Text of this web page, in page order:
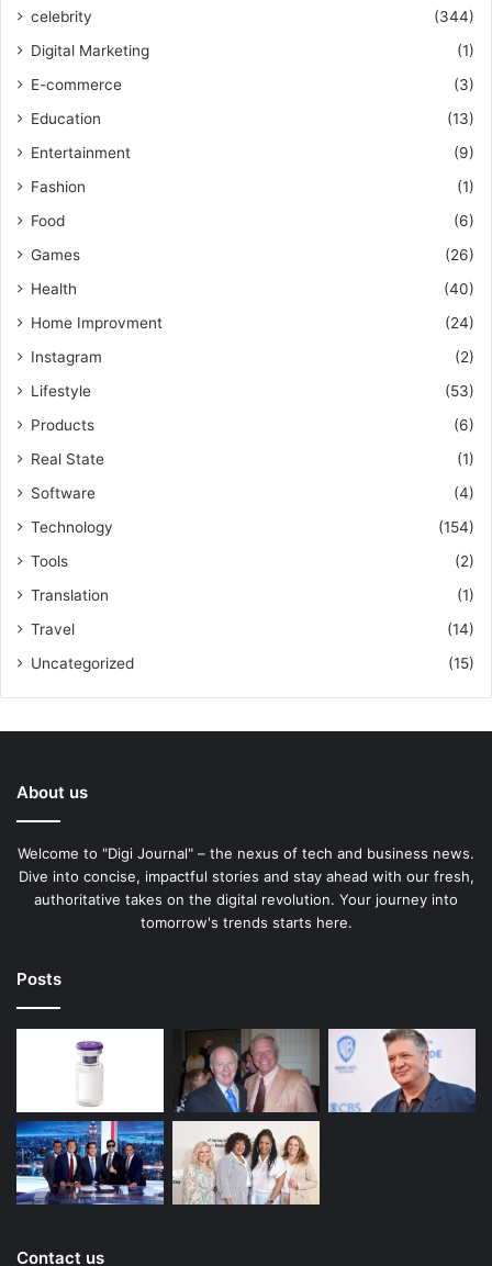
celebrity
(344)
Digital Marketing
(1)
E-commerce
(3)
Education
(13)
Entertainment
(9)
Fashion
(1)
Food
(6)
Games
(26)
Health
(40)
Home Improvment
(24)
Instagram
(2)
Lifestyle
(53)
Products
(6)
Real State
(1)
Software
(4)
Technology
(154)
Tools
(2)
Translation
(1)
Travel
(14)
Uncategorized
(15)
About us
Welcome to "Digi Journal" – the nexus of tech and business news.
Dive into concise, impactful stories and stay ahead with our fresh,
authoritative takes on the digital revolution. Your journey into
tomorrow's trends starts here.
Posts
Contact us